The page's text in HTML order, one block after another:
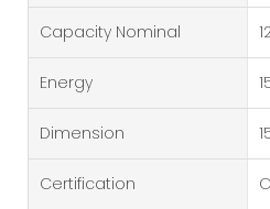
Capacity Nominal
Energy
Dimension
Certification